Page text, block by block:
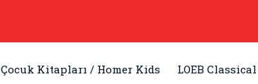
Çocuk Kitapları / Homer Kids LOEB